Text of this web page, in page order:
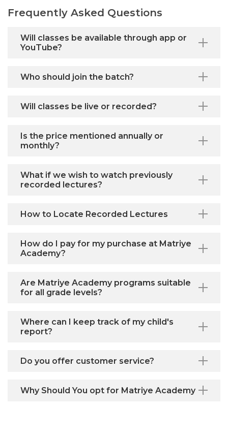
Frequently Asked Questions
Will classes be available through app or
YouTube?
Who should join the batch?
Will classes be live or recorded?
Is the price mentioned annually or
monthly?
What if we wish to watch previously
recorded lectures?
How to Locate Recorded Lectures
How do I pay for my purchase at Matriye
Academy?
Are Matriye Academy programs suitable
for all grade levels?
Where can I keep track of my child's
report?
Do you offer customer service?
Why Should You opt for Matriye Academy